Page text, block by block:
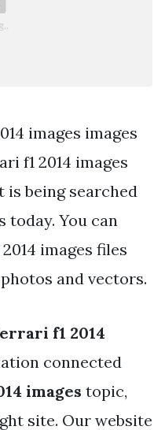
images images
f1 2014 images
being searched
today. You can
images files
and vectors.
f1 2014
connected
images topic,
site. Our website